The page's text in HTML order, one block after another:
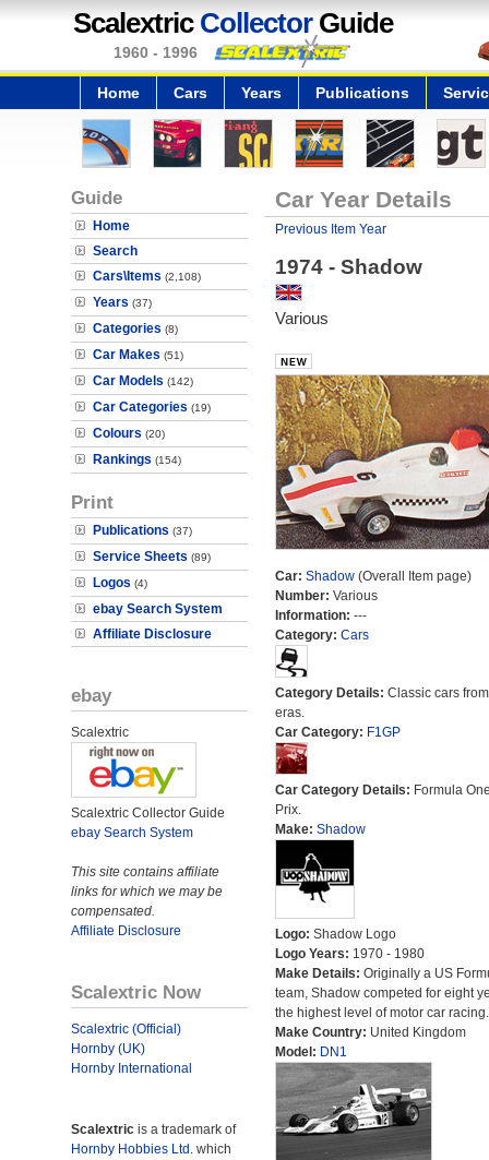
Scalextric CollectorGuide
1960 - 1996
Home Cars Years Publications
Guide
Home
Search
Cars\Items (2,108)
Years (37)
Categories (8)
Car Makes (51)
Car Models (142)
Car Categories (19)
Colours (20)
Rankings (154)
Print
Publications (37)
Service Sheets (89)
Logos (4)
ebay Search System
Affiliate Disclosure
ebay
Scalextric
Scalextric Collector Guide
ebay Search System
This site contains affiliate
links for which we may be
compensated.
Affiliate Disclosure
Scalextric Now
Scalextric (Official)
Hornby (UK)
Hornby International
Scalextric is a trademark of
Hornby Hobbies Ltd. which
Car Year Details
Previous Item Year
1974 - Shadow
Various
Car: Shadow (Overall Item page)
Number: Various
Information: ---
Category: Cars
Category Details: Classic cars
eras.
Car Category: F1GP
Car Category Details: Formula
Prix.
Make: Shadow
Logo: Shadow Logo
Logo Years: 1970 - 1980
Make Details: Originally a US
team, Shadow competed for eight
the highest level of motor car racing.
Make Country: United Kingdom
Model: DN1